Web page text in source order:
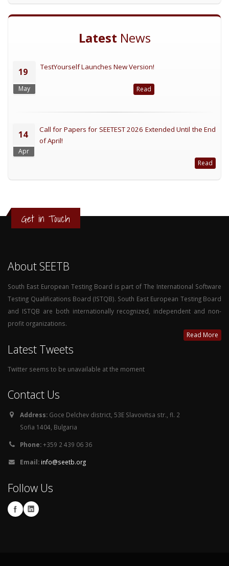
Latest News
19
May
TestYourself Launches New Version!
Read
14
Apr
Call for Papers for SEETEST 2026 Extended Until the End
of April!
Read
Get in Touch
About SEETB
South East European Testing Board is part of The International Software
Testing Qualifications Board (ISTQB). South East European Testing Board
and ISTQB are both internationally recognized, independent and non-
profit organizations.
Read More
Latest Tweets
Twitter seems to be unavailable at the moment
Contact Us
Address: Goce Delchev district, 53E Slavovitsa str., fl. 2
Sofia 1404, Bulgaria
Phone:+359 2 439 06 36
Email: info@seetb.org
Follow Us